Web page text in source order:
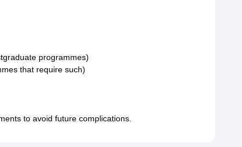
programmes)
that require such)
to avoid future complications.